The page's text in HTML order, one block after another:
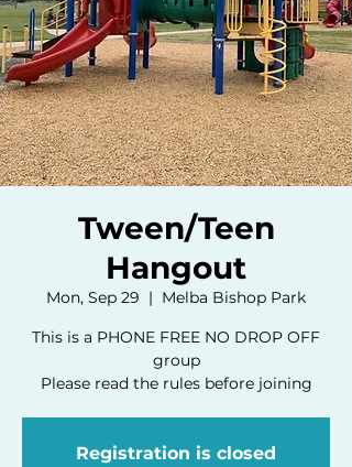
Tween/Teen
Hangout
Mon, Sep 29
  |
Melba Bishop Park
This is a PHONE FREE NO DROP OFF
group
Please read the rules before joining
Registration is closed